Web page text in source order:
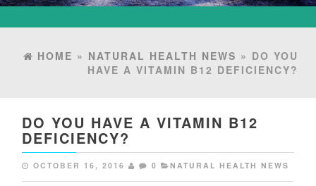
HOME » NATURAL HEALTH NEWS » DO YOU
HAVE A VITAMIN B12 DEFICIENCY?
DO YOU HAVE A VITAMIN B12
DEFICIENCY?
OCTOBER 16, 2016 0 NATURAL HEALTH NEWS